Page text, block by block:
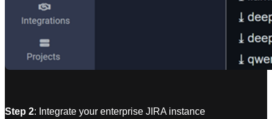
Step 2: Integrate your enterprise JIRA instance